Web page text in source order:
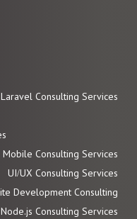
Laravel Consulting Services
Mobile Consulting Services
UI/UX Consulting Services
Development Consulting
Node.js Consulting Services